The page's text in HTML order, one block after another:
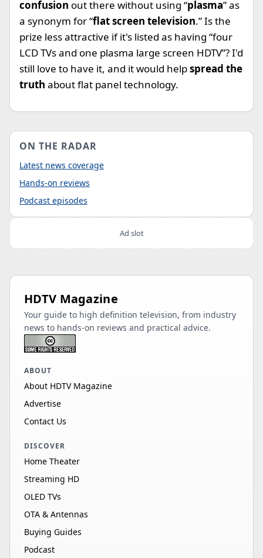
confusion out there without using “plasma” as
a synonym for “flat screen television.” Is the
prize less attractive if it's listed as having “four
LCD TVs and one plasma large screen HDTV”? I'd
still love to have it, and it would helpspread the
truth about flat panel technology.
ON THE RADAR
Latest news coverage
Hands-on reviews
Podcast episodes
Ad slot
HDTV Magazine
Your guide to high definition television, from industry
news to hands-on reviews and practical advice.
ABOUT
About HDTV Magazine
Advertise
Contact Us
DISCOVER
Home Theater
Streaming HD
OLED TVs
OTA & Antennas
Buying Guides
Podcast